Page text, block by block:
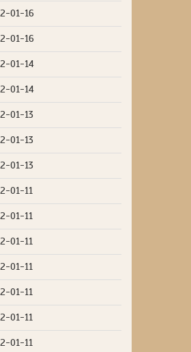
01-16
01-16
01-14
01-14
01-13
01-13
01-13
01-11
01-11
01-11
01-11
01-11
01-11
01-11